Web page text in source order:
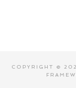
COPYRIGHT ©